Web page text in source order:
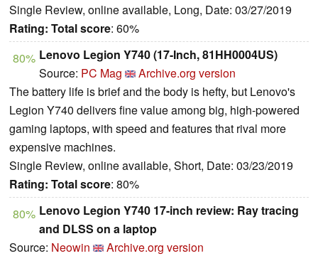
Single Review, online available, Long, Date: 03/27/2019
Rating: Total score: 60%
80% Lenovo Legion Y740 (17-Inch, 81HH0004US)
Source: PC Mag
Archive.org version
The battery life is brief and the body is hefty, but Lenovo's
Legion Y740 delivers fine value among big, high-powered
gaming laptops, with speed and features that rival more
expensive machines.
Single Review, online available, Short, Date: 03/23/2019
Rating: Total score: 80%
80% Lenovo Legion Y740 17-inch review: Ray tracing
and DLSS on a laptop
Source: Neowin
Archive.org version